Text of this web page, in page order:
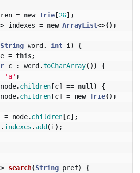
= new Trie[26];
> indexes = new ArrayList<>();
String word, int i )
{
= this;
c : word.toCharArray())
{
'a' ;
node.children[c] == null )
{
node.children[c] = new Trie();
= node.children[c];
.indexes .add(i );
> search(String pref)
{